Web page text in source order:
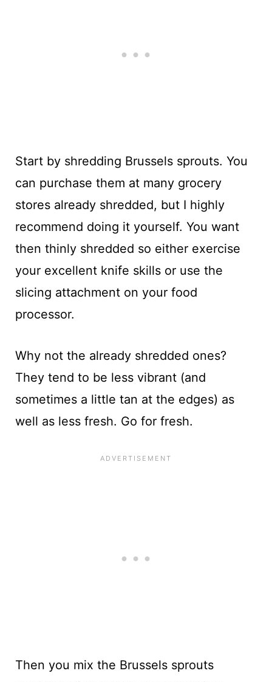
Start by shredding Brussels sprouts. You
can purchase them at many grocery
stores already shredded, but I highly
recommend doing it yourself. You want
then thinly shredded so either exercise
your excellent knife skills or use the
slicing attachment on your food
processor.
Why not the already shredded ones?
They tend to be less vibrant (and
sometimes a little tan at the edges) as
well as less fresh. Go for fresh.
Then you mix the Brussels sprouts